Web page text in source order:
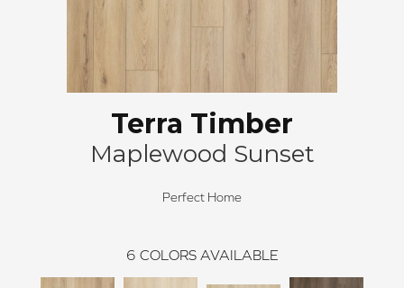
Terra Timber
Maplewood Sunset
Perfect Home
6 COLORS AVAILABLE